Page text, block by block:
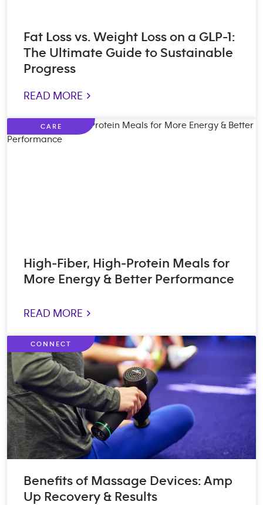
Fat Loss vs. Weight Loss on a GLP-1:
The Ultimate Guide to Sustainable
Progress
READ MORE >
CARE
High-Fiber, High-Protein Meals for
More Energy & Better Performance
READ MORE >
CONNECT
Benefits of Massage Devices: Amp
Up Recovery & Results